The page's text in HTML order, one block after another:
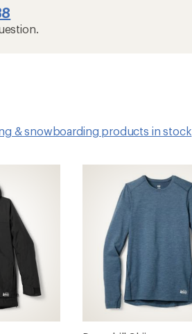
& snowboarding products in stock